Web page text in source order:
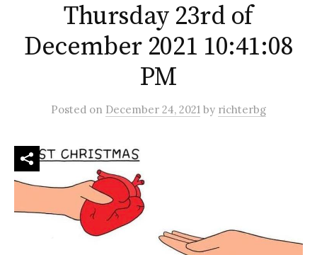
Thursday 23rd of
December 2021 10:41:08
PM
Posted on December 24, 2021 by richterbg